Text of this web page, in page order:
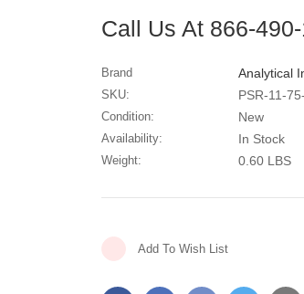
Call Us At 866-
Brand Analytical
SKU: PSR-11-
Condition: New
Availability: In Stock
Weight: 0.60 LBS
Add To Wish List